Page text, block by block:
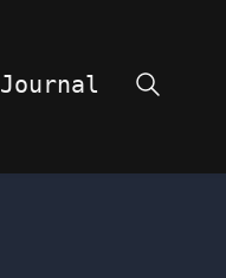
Journal